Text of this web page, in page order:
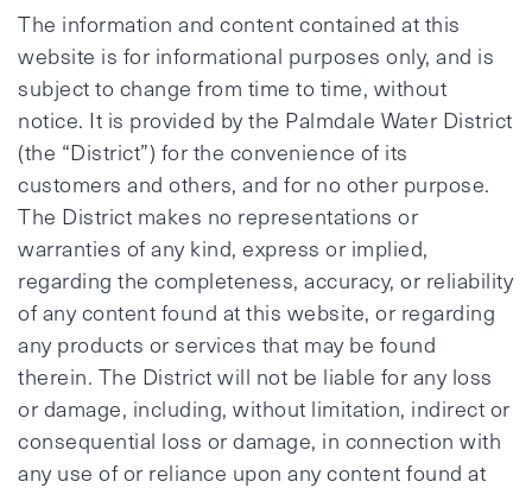
The information and content contained at this
website is for informational purposes only, and is
subject to change from time to time, without
notice. It is provided by the Palmdale Water District
(the “District”) for the convenience of its
customers and others, and for no other purpose.
The District makes no representations or
warranties of any kind, express or implied,
regarding the completeness, accuracy, or reliability
of any content found at this website, or regarding
any products or services that may be found
therein. The District will not be liable for any loss
or damage, including, without limitation, indirect or
consequential loss or damage, in connection with
any use of or reliance upon any content found at